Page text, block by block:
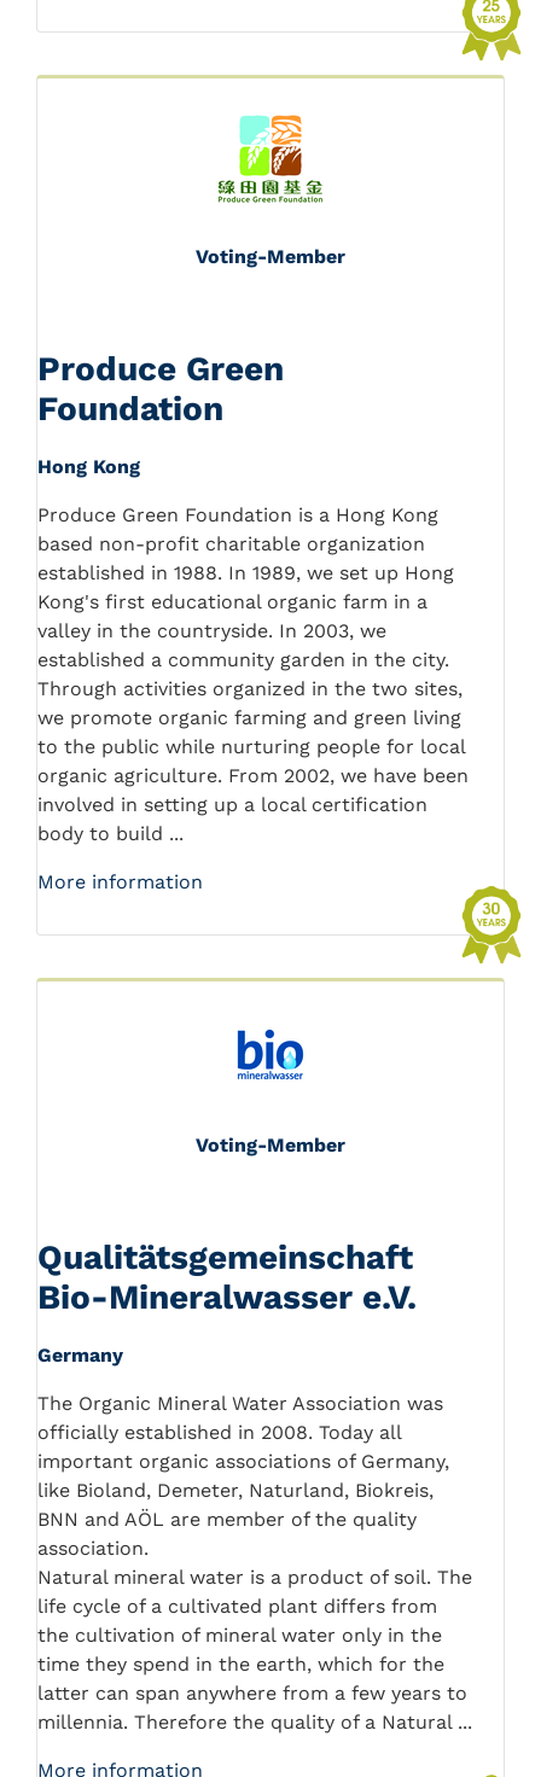
Voting-Member
Produce Green
Foundation
Hong Kong
Produce Green Foundation is a Hong Kong
based non-profit charitable organization
established in 1988. In 1989, we set up Hong
Kong's first educational organic farm in a
valley in the countryside. In 2003, we
established a community garden in the city.
Through activities organized in the two sites,
we promote organic farming and green living
to the public while nurturing people for local
organic agriculture. From 2002, we have been
involved in setting up a local certification
body to build ...
More information
Voting-Member
Qualitätsgemeinschaft
Bio-Mineralwasser e.V.
Germany
The Organic Mineral Water Association was
officially established in 2008. Today all
important organic associations of Germany,
like Bioland, Demeter, Naturland, Biokreis,
BNN and AÖL are member of the quality
association.
Natural mineral water is a product of soil. The
life cycle of a cultivated plant differs from
the cultivation of mineral water only in the
time they spend in the earth, which for the
latter can span anywhere from a few years to
millennia. Therefore the quality of a Natural ...
More information